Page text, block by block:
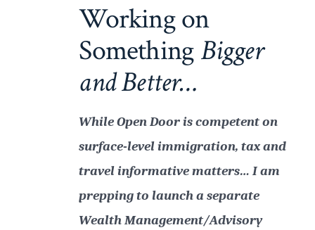
Working on
SomethingBigger
and Better…
While Open Door is competent on
surface-level immigration, tax and
travel informative matters… I am
prepping to launch a separate
Wealth Management/Advisory